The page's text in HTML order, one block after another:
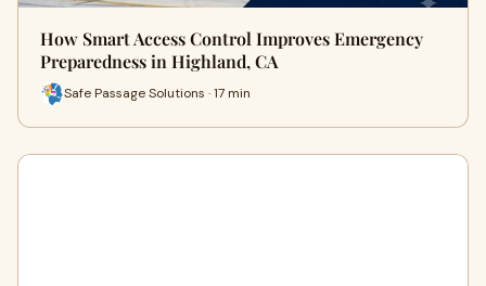
How Smart Access Control Improves Emergency
Preparedness in Highland, CA
Safe Passage Solutions · 17 min